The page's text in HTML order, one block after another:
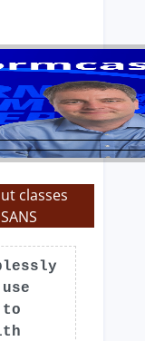
classes
to